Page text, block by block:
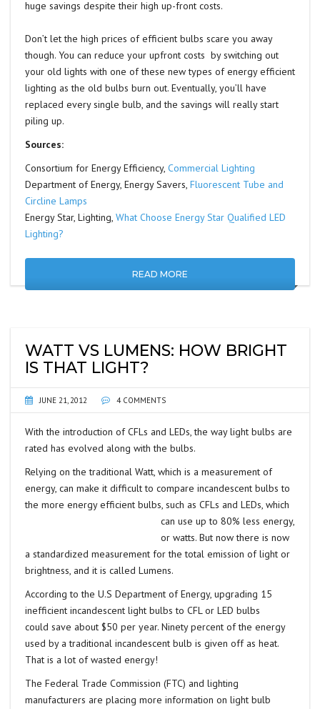
huge savings despite their high up-front costs.
Don’t let the high prices of efficient bulbs scare you away
though. You can reduce your upfront costs by switching out
your old lights with one of these new types of energy efficient
lighting as the old bulbs burn out. Eventually, you’ll have
replaced every single bulb, and the savings will really start
piling up.
Sources:
Consortium for Energy Efficiency, Commercial Lighting
Department of Energy, Energy Savers, Fluorescent Tube and
Circline Lamps
Energy Star, Lighting, What Choose Energy Star Qualified LED
Lighting?
READ MORE
WATT VS LUMENS: HOW BRIGHT
IS THAT LIGHT?
JUNE 21, 2012 4 COMMENTS
With the introduction of CFLs and LEDs, the way light bulbs are
rated has evolved along with the bulbs.
Relying on the traditional Watt, which is a measurement of
energy, can make it difficult to compare incandescent bulbs to
the more energy efficient bulbs, such as CFLs and LEDs, which
can use up to 80% less energy,
or watts. But now there is now
a standardized measurement for the total emission of light or
brightness, and it is called Lumens.
According to the U.S Department of Energy, upgrading 15
inefficient incandescent light bulbs to CFL or LED bulbs
could save about $50 per year. Ninety percent of the energy
used by a traditional incandescent bulb is given off as heat.
That is a lot of wasted energy!
The Federal Trade Commission (FTC) and lighting
manufacturers are placing more information on light bulb